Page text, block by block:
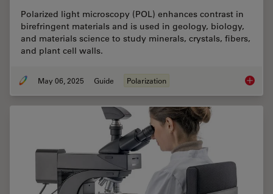
Polarized light microscopy (POL) enhances contrast in
birefringent materials and is used in geology, biology,
and materials science to study minerals, crystals, fibers,
and plant cell walls.
May 06, 2025 Guide Polarization A